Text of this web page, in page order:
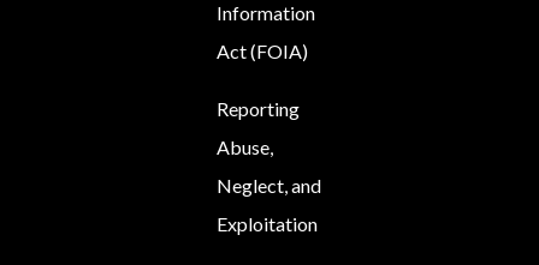
Information
Act (FOIA)
Reporting
Abuse,
Neglect, and
Exploitation